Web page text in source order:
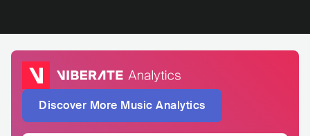
Discover More Music Analytics